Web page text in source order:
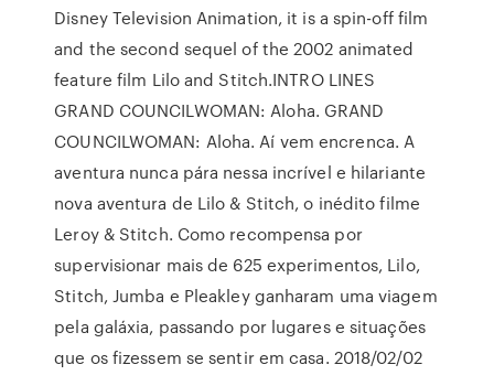
Disney Television Animation, it is a spin-off film
and the second sequel of the 2002 animated
feature film Lilo and Stitch.INTRO LINES
GRAND COUNCILWOMAN: Aloha. GRAND
COUNCILWOMAN: Aloha. Aí vem encrenca. A
aventura nunca pára nessa incrível e hilariante
nova aventura de Lilo & Stitch, o inédito filme
Leroy & Stitch. Como recompensa por
supervisionar mais de 625 experimentos, Lilo,
Stitch, Jumba e Pleakley ganharam uma viagem
pela galáxia, passando por lugares e situações
que os fizessem se sentir em casa. 2018/02/02